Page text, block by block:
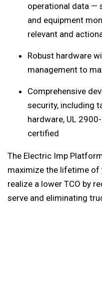
operational data —
and equipment
relevant and
Robust hardware
management to
Comprehensive
security, including
hardware, UL
certified
The Electric Imp
maximize the lifetime of
realize a lower TCO by
serve and eliminating